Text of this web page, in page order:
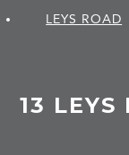
LEYS ROAD
13 LEYS